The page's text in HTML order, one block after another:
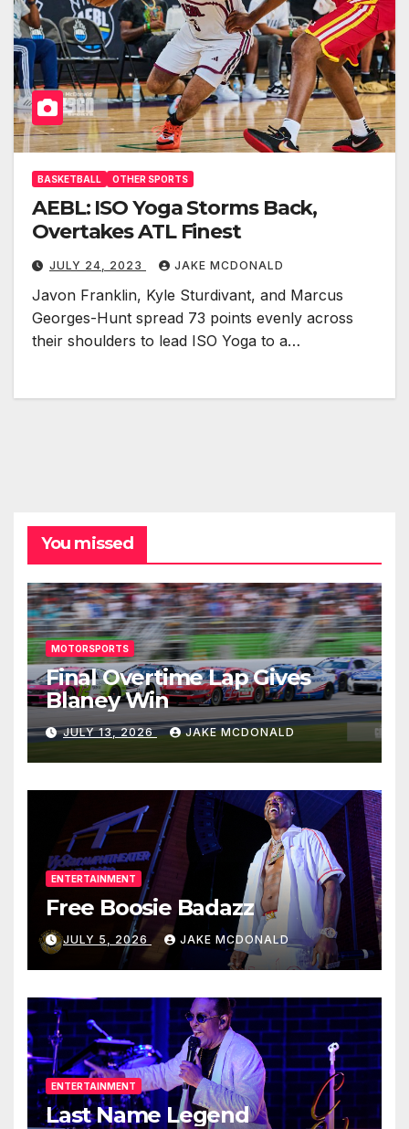
BASKETBALL OTHER SPORTS
AEBL: ISO Yoga Storms Back,
Overtakes ATL Finest
JULY 24, 2023 JAKE MCDONALD
Javon Franklin, Kyle Sturdivant, and Marcus
Georges-Hunt spread 73 points evenly across
their shoulders to lead ISO Yoga to a…
You missed
MOTORSPORTS
Final Overtime Lap Gives
Blaney Win
JULY 13, 2026 JAKE MCDONALD
ENTERTAINMENT
Free Boosie Badazz
JULY 5, 2026 JAKE MCDONALD
ENTERTAINMENT
Last Name Legend